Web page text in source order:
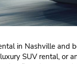
in Nashville and
SUV rental, or